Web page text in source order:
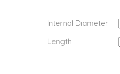
Internal Diameter
Length